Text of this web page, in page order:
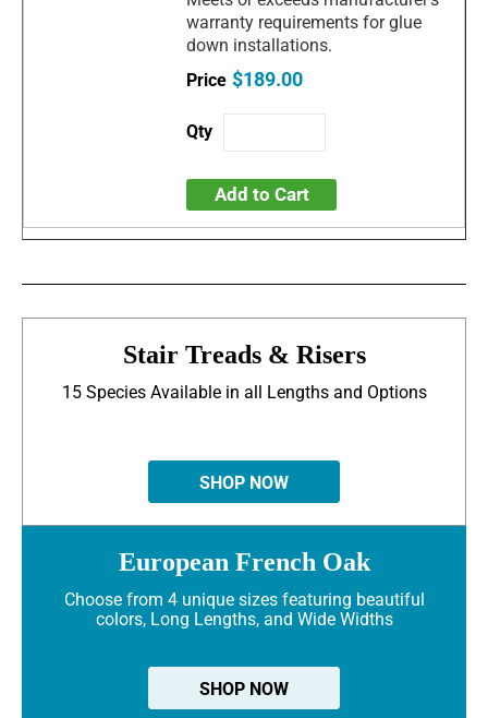
warranty requirements for glue
down installations.
$189.00
Add to Cart
Stair Treads & Risers
15 Species Available in all Lengths and Options
SHOP NOW
European French Oak
Choose from 4 unique sizes featuring beautiful
colors, Long Lengths, and Wide Widths
SHOP NOW